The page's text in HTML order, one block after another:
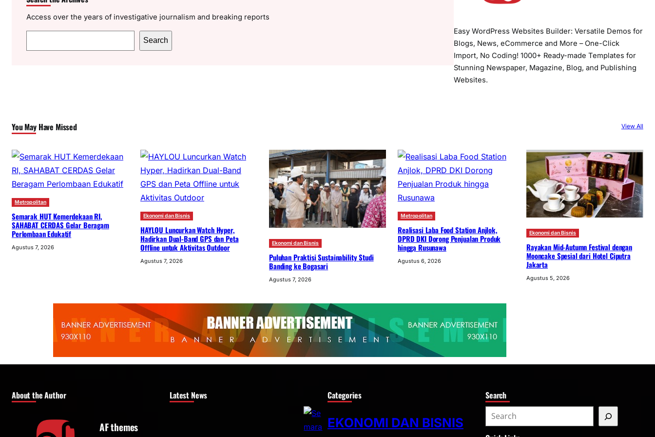
Access over the years of investigative journalism and breaking reports
e
Search
Easy WordPress Websites Builder: Versatile Demos for
Blogs, News, eCommerce and More – One-Click
Import, No Coding! 1000+ Ready-made Templates for
Stunning Newspaper, Magazine, Blog, and Publishing
Websites.
You May Have Missed View All
Metropolitan
Semarak HUT Kemerdekaan RI,
SAHABAT CERDAS Gelar Beragam
Perlombaan Edukatif
Agustus 7, 2026
Ekonomi dan Bisnis
HAYLOU Luncurkan Watch Hyper,
Hadirkan Dual-Band GPS dan Peta
Offline untuk Aktivitas Outdoor
Agustus 7, 2026
Ekonomi dan Bisnis
Puluhan Praktisi Sustainability Studi
Banding ke Bogasari
Agustus 7, 2026
Metropolitan
Realisasi Laba Food Station Anjlok,
DPRD DKI Dorong Penjualan Produk
hingga Rusunawa
Agustus 6, 2026
Ekonomi dan Bisnis
Rayakan Mid-Autumn Festival dengan
Mooncake Spesial dari Hotel Ciputra
Jakarta
Agustus 5, 2026
About the Author
AF themes
Latest News Categories
EKONOMI DAN BISNIS
Search
e